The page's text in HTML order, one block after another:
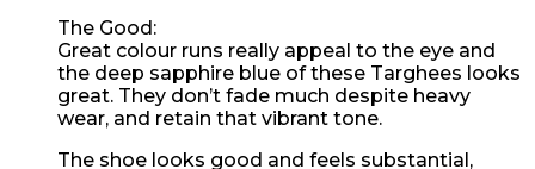
The Good:
Great colour runs really appeal to the eye and
the deep sapphire blue of these Targhees looks
great. They don’t fade much despite heavy
wear, and retain that vibrant tone.
The shoe looks good and feels substantial,